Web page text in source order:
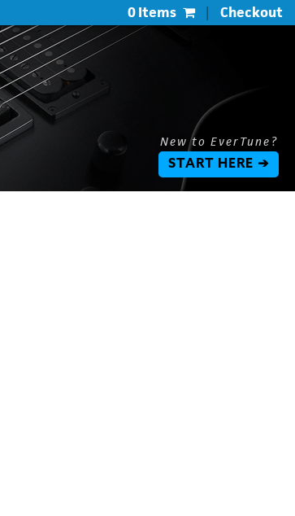
0 Items | Checkout
New to EverTune?
START HERE ➔